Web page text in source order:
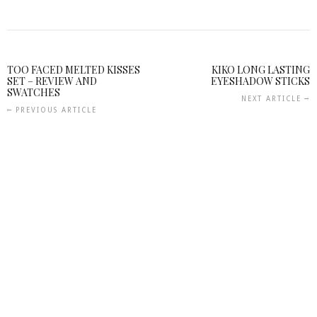
TOO FACED MELTED KISSES
SET – REVIEW AND
SWATCHES
PREVIOUS ARTICLE
KIKO LONG LASTING
EYESHADOW STICKS
NEXT ARTICLE